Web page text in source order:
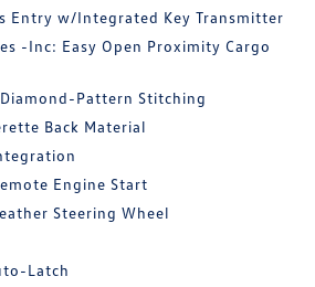
Entry w/Integrated Key Transmitter
-Inc: Easy Open Proximity Cargo
Pattern Stitching
Back Material
Engine Start
Steering Wheel
Latch